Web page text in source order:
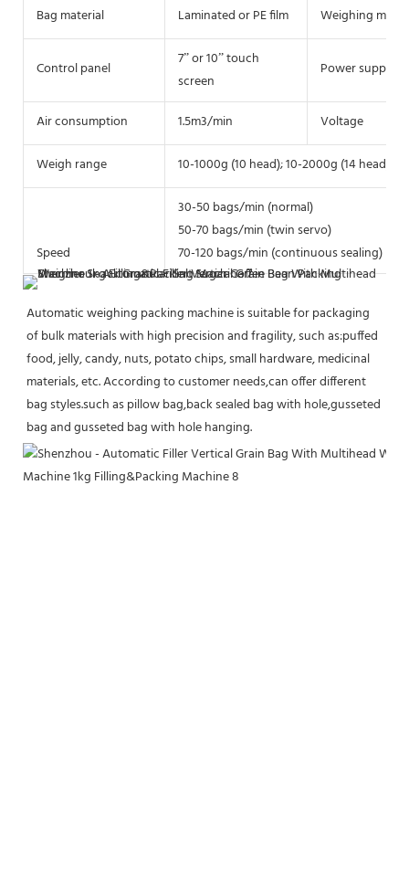
Bag material Laminated or PE film Weighing
Control panel
7” or 10” touch
screen
Power supply
Air consumption 1.5m3/min Voltage
Weigh range 10-1000g (10 head); 10-2000g (14 head)
Speed
30-50 bags/min (normal)
50-70 bags/min (twin servo)
70-120 bags/min (continuous sealing)
Automatic weighing packing machine is suitable for packaging
of bulk materials with high precision and fragility, such as:puffed
food, jelly, candy, nuts, potato chips, small hardware, medicinal
materials, etc. According to customer needs,can offer different
bag styles.such as pillow bag,back sealed bag with hole,gusseted
bag and gusseted bag with hole hanging.